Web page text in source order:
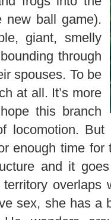
new ball game).
giant, smelly
through
spouses. To be
at all. It’s more
this branch
locomotion.
enough time
and it
sex, she has